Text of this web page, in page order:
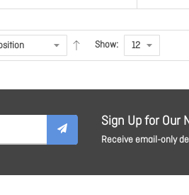
Transfer Rate 32062
Show:
Sign Up for Our
Receive email-only